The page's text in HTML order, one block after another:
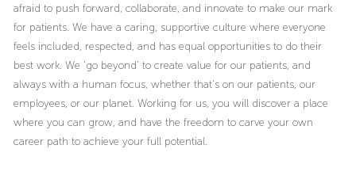
afraid to push forward, collaborate, and innovate to make our mark
for patients. We have a caring, supportive culture where everyone
feels included, respected, and has equal opportunities to do their
best work. We ‘go beyond’ to create value for our patients, and
always with a human focus, whether that’s on our patients, our
employees, or our planet. Working for us, you will discover a place
where you can grow, and have the freedom to carve your own
career path to achieve your full potential.